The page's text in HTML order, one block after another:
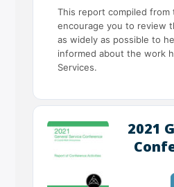
This report compiled from
encourage you to review
as widely as possible to
informed about the work
Services.
2021